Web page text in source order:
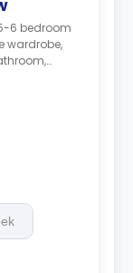
6 bedroom
wardrobe,